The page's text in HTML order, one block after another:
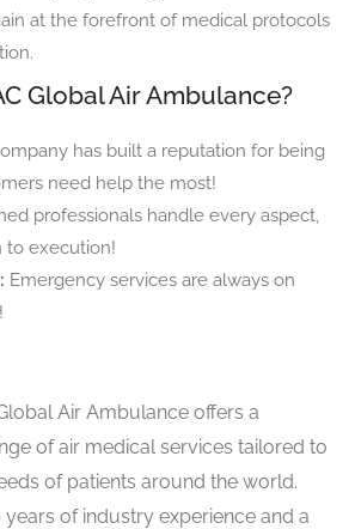
at the forefront of medical protocols
Global Air Ambulance?
has built a reputation for being
need help the most!
professionals handle every aspect,
to execution!
Emergency services are always on
Air Ambulance offers a
of air medical services tailored to
of patients around the world.
of industry experience and a